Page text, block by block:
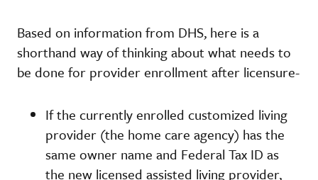
Based on information from DHS, here is a
shorthand way of thinking about what needs to
be done for provider enrollment after licensure-
If the currently enrolled customized living
provider (the home care agency) has the
same owner name and Federal Tax ID as
the new licensed assisted living provider,